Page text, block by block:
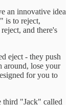
an innovative idea
is to reject,
and there's
eject - they push
around, lose your
for you to
third "Jack" called